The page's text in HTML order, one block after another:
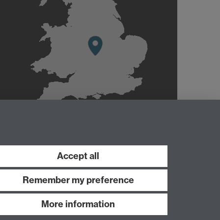
Accept all
Remember my preference
More information